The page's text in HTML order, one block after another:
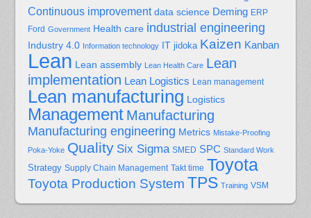
Continuous improvement data science Deming ERP
Ford Government Health care industrial engineering
Industry 4.0 Information technology IT jidoka Kaizen Kanban
Lean Lean assembly Lean Health Care Lean
implementation Lean Logistics Lean management
Lean manufacturing Logistics
Management Manufacturing
Manufacturing engineering Metrics Mistake-Proofing
Poka-Yoke Quality Six Sigma SMED SPC Standard Work
Strategy Supply Chain Management Takt time Toyota
Toyota Production System TPS Training VSM